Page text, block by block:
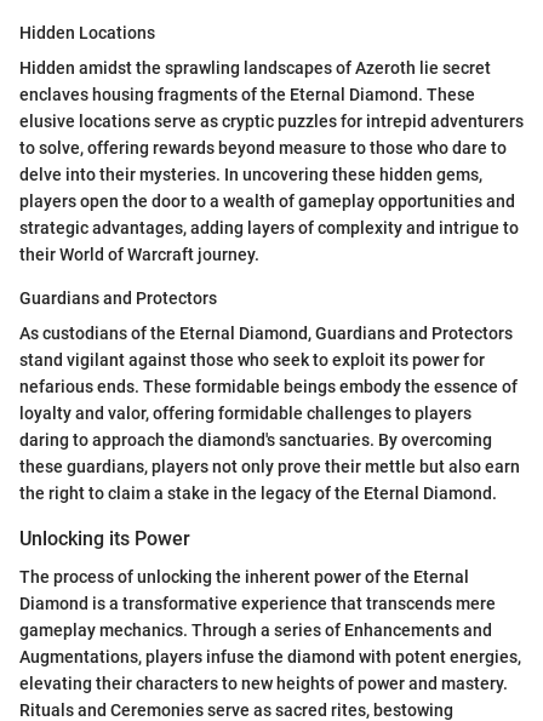
Hidden Locations
Hidden amidst the sprawling landscapes of Azeroth lie secret
enclaves housing fragments of the Eternal Diamond. These
elusive locations serve as cryptic puzzles for intrepid adventurers
to solve, offering rewards beyond measure to those who dare to
delve into their mysteries. In uncovering these hidden gems,
players open the door to a wealth of gameplay opportunities and
strategic advantages, adding layers of complexity and intrigue to
their World of Warcraft journey.
Guardians and Protectors
As custodians of the Eternal Diamond, Guardians and Protectors
stand vigilant against those who seek to exploit its power for
nefarious ends. These formidable beings embody the essence of
loyalty and valor, offering formidable challenges to players
daring to approach the diamond's sanctuaries. By overcoming
these guardians, players not only prove their mettle but also earn
the right to claim a stake in the legacy of the Eternal Diamond.
Unlocking its Power
The process of unlocking the inherent power of the Eternal
Diamond is a transformative experience that transcends mere
gameplay mechanics. Through a series of Enhancements and
Augmentations, players infuse the diamond with potent energies,
elevating their characters to new heights of power and mastery.
Rituals and Ceremonies serve as sacred rites, bestowing